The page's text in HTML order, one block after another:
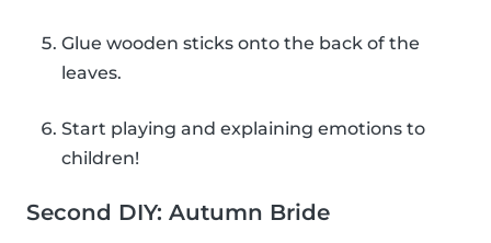
Glue wooden sticks onto the back of the
leaves.
Start playing and explaining emotions to
children!
Second DIY: Autumn Bride